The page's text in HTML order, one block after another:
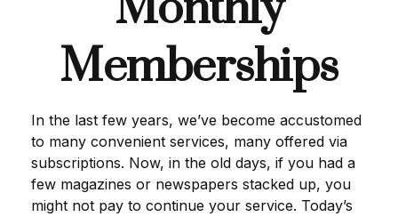
Memberships
In the last few years, we’ve become accustomed
to many convenient services, many offered via
subscriptions. Now, in the old days, if you had a
few magazines or newspapers stacked up, you
might not pay to continue your service. Today’s